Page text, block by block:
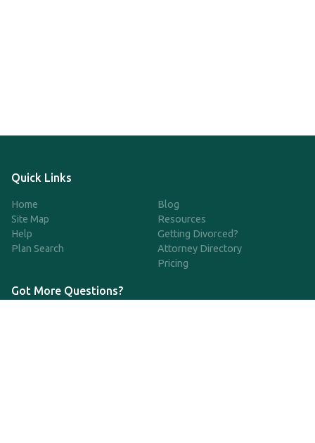
Quick Links
Home
Site Map
Help
Plan Search
Blog
Resources
Getting Divorced?
Attorney Directory
Pricing
Got More Questions?